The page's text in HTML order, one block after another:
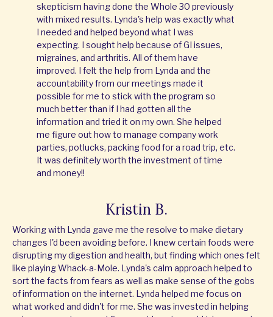
skepticism having done the Whole 30 previously
with mixed results. Lynda's help was exactly what
I needed and helped beyond what I was
expecting. I sought help because of GI issues,
migraines, and arthritis. All of them have
improved. I felt the help from Lynda and the
accountability from our meetings made it
possible for me to stick with the program so
much better than if I had gotten all the
information and tried it on my own. She helped
me figure out how to manage company work
parties, potlucks, packing food for a road trip, etc.
It was definitely worth the investment of time
and money!!
Kristin B.
Working with Lynda gave me the resolve to make dietary
changes I'd been avoiding before. I knew certain foods were
disrupting my digestion and health, but finding which ones felt
like playing Whack-a-Mole. Lynda's calm approach helped to
sort the facts from fears as well as make sense of the gobs
of information on the internet. Lynda helped me focus on
what worked and didn't for me. She was invested in helping